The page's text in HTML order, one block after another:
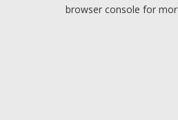
browser console for